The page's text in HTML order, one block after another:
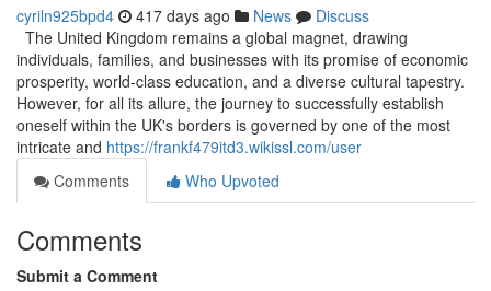
cyriln925bpd4 417 days ago News
Discuss
The United Kingdom remains a global magnet, drawing
individuals, families, and businesses with its promise of economic
prosperity, world-class education, and a diverse cultural tapestry.
However, for all its allure, the journey to successfully establish
oneself within the UK's borders is governed by one of the most
intricate and https://frankf479itd3.wikissl.com/user
Comments
Who Upvoted
Comments
Submit a Comment